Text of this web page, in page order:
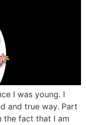
I was young. I
and true way. Part
the fact that I am